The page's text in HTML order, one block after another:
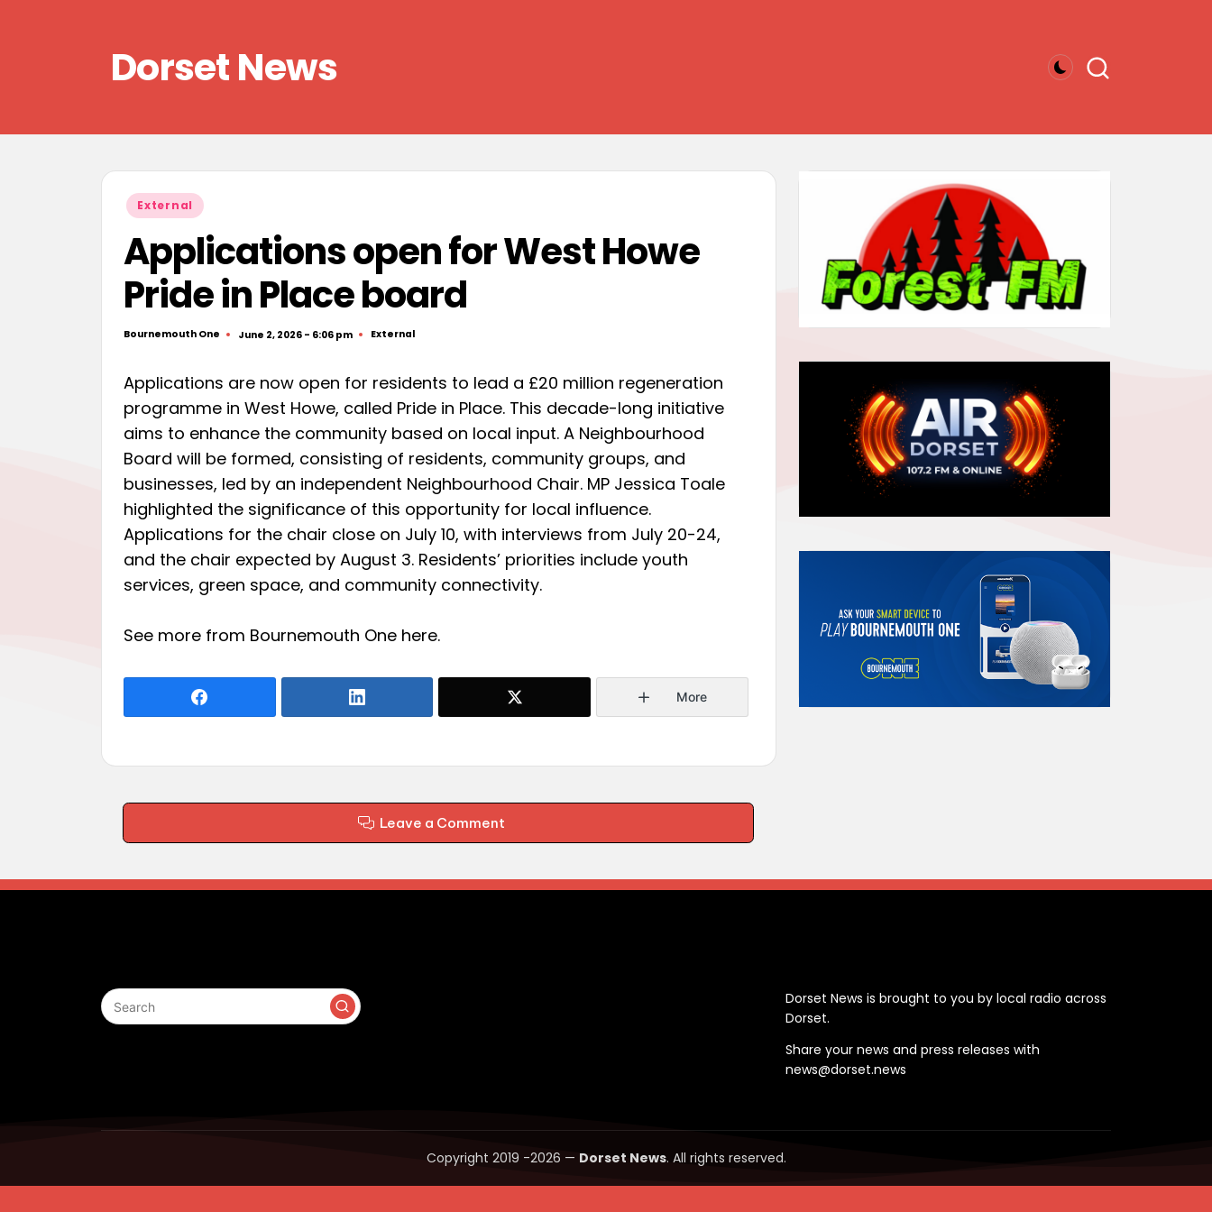
Dorset News
Posted
in
External
Applications open for West Howe
Pride in Place board
Posted
Bournemouth One June 2, 2026 - 6:06 pm
Posted
External
Applications are now open for residents to lead a £20 million regeneration
programme in West Howe, called Pride in Place. This decade-long initiative
aims to enhance the community based on local input. A Neighbourhood
Board will be formed, consisting of residents, community groups, and
businesses, led by an independent Neighbourhood Chair. MP Jessica Toale
highlighted the significance of this opportunity for local influence.
Applications for the chair close on July 10, with interviews from July 20-24,
and the chair expected by August 3. Residents’ priorities include youth
services, green space, and community connectivity.
See more from Bournemouth One here.
More
Leave a Comment
Dorset News is brought to you by local radio across
Dorset.
Share your news and press releases with
news@dorset.news
Copyright 2019 -2026 — Dorset News. All rights reserved.